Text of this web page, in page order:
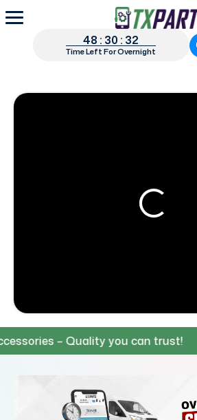
48 : 30 : 31
Time Left For Overnight
– Quality you can trust!